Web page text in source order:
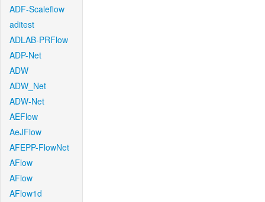
ADF-Scaleflow
aditest
ADLAB-PRFlow
ADP-Net
ADW
ADW_Net
ADW-Net
AEFlow
AeJFlow
AFEPP-FlowNet
AFlow
AFlow
AFlow1d